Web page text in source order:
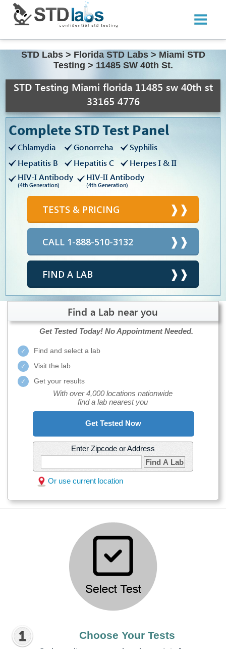
STD Labs > Florida STD Labs > Miami STD
Testing > 11485 SW 40th St.
STD Testing Miami florida 11485 sw 40th st
33165 4776
Complete STD Test Panel
Chlamydia Gonorreha
Syphilis
Hepatitis B
Hepatitis C
Herpes I & II
HIV-I Antibody
(4th Generation)
HIV-II Antibody
(4th Generation)
TESTS & PRICING
CALL 1-888-510-3132
FIND A LAB
Find a Lab near you
Get Tested Today! No Appointment Needed.
Find and select a lab
Visit the lab
Get your results
With over 4,000 locations nationwide
find a lab nearest you
Get Tested Now
Enter Zipcode or Address
Find A Lab
Or use current location
Choose Your Tests